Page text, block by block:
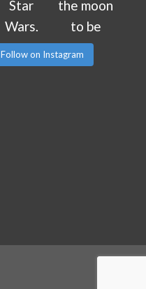
Follow on Instagram